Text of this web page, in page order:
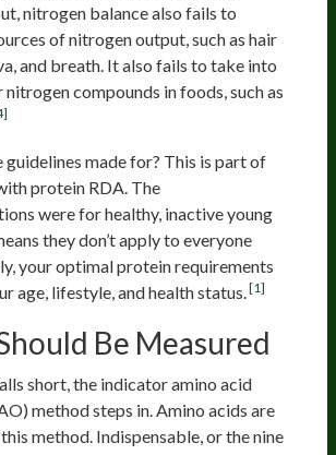
nitrogen balance also fails to
of nitrogen output, such as hair
and breath. It also fails to take into
compounds in foods, such as
guidelines made for? This is part of
protein RDA. The
were for healthy, inactive young
they don’t apply to everyone
your optimal protein requirements
age, lifestyle, and health status.[1]
Be Measured
short, the indicator amino acid
method steps in. Amino acids are
method. Indispensable, or the nine